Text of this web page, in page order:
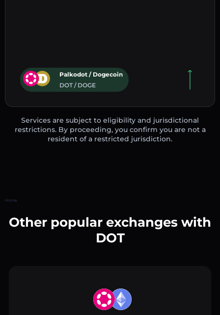
Palkodot / Dogecoin
DOT / DOGE
Services are subject to eligibility and jurisdictional
restrictions. By proceeding, you confirm you are not a
resident of a restricted jurisdiction.
Home
Other popular exchanges with
DOT